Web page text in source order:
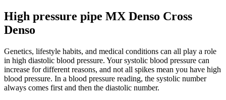
High pressure pipe MX Denso Cross
Denso
Genetics, lifestyle habits, and medical conditions can all play a role
in high diastolic blood pressure. Your systolic blood pressure can
increase for different reasons, and not all spikes mean you have high
blood pressure. In a blood pressure reading, the systolic number
always comes first and then the diastolic number.